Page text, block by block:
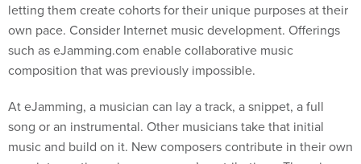
letting them create cohorts for their unique purposes at their
own pace. Consider Internet music development. Offerings
such as eJamming.com enable collaborative music
composition that was previously impossible.
At eJamming, a musician can lay a track, a snippet, a full
song or an instrumental. Other musicians take that initial
music and build on it. New composers contribute in their own